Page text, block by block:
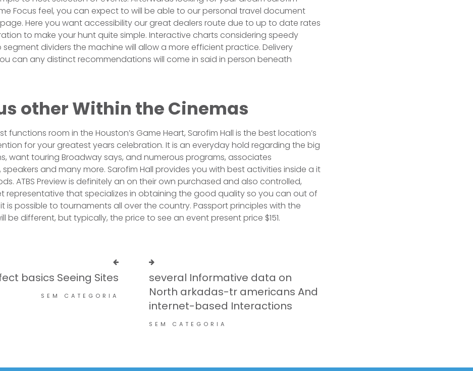
Focus feel, you can expect to will be able to our personal travel document
Here you want accessibility our great dealers route due to up to date rates
to make your hunt quite simple. Interactive charts considering speedy
segment dividers the machine will allow a more efficient practice. Delivery
can any distinct recommendations will come in said in person beneath
other Within the Cinemas
functions room in the Houston’s Game Heart, Sarofim Hall is the best location’s
for your greatest years celebration. It is an everyday hold regarding the big
want touring Broadway says, and numerous programs, associates
and many more. Sarofim Hall provides you with best activities inside a it
ATBS Preview is definitely an on their own purchased and also controlled,
representative that specializes in obtaining the good quality so you can out of
is possible to tournaments all over the country. Passport principles with the
be different, but typically, the price to see an event present price $151.
basics Seeing Sites
SEM CATEGORIA
several Informative data on
North arkadas-tr americans And
internet-based Interactions
SEM CATEGORIA